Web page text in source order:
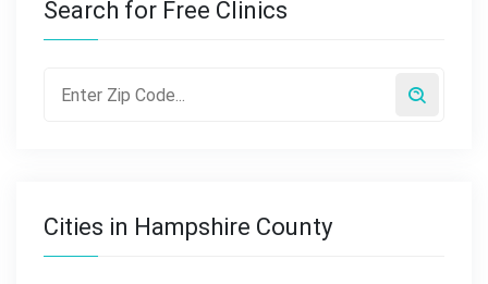
Search for Free Clinics
Cities in Hampshire County